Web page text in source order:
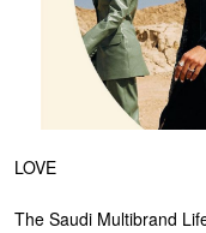
LOVE
The Saudi Multibrand